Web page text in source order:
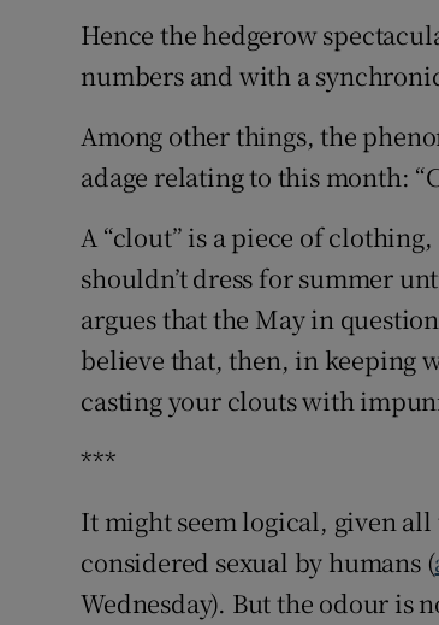
Hence the hedgerow
numbers and with a
Among other things, the
adage relating to this month:
A “clout” is a piece of
shouldn’t dress for summer
argues that the May in
believe that, then, in keeping
casting your clouts with
***
It might seem logical, given
considered sexual by humans (
Wednesday). But the odour is